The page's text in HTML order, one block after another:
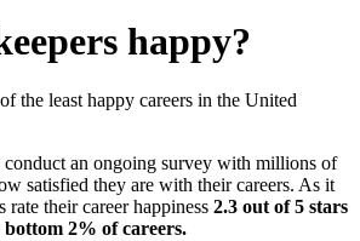
happy?
the least happy careers in the United
an ongoing survey with millions of
satisfied they are with their careers. As it
rate their career happiness 2.3 out of 5 stars
bottom 2% of careers.